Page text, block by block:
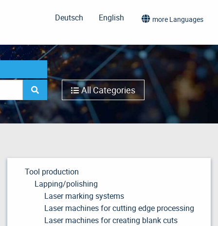
Deutsch English more Languages
All Categories
Tool production
Lapping/polishing
Laser marking systems
Laser machines for cutting edge processing
Laser machines for creating blank cuts